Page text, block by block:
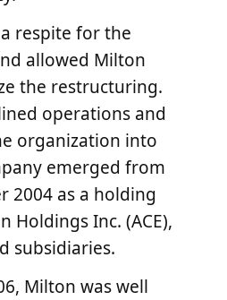
respite for the
allowed Milton
the restructuring.
operations and
organization into
emerged from
2004 as a holding
Holdings Inc. (ACE),
subsidiaries.
Milton was well